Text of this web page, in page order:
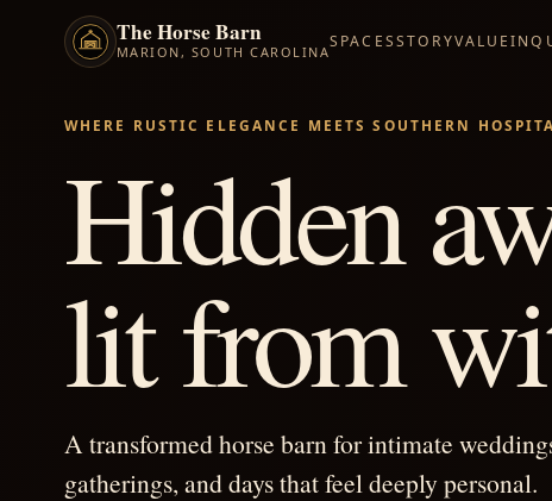
The Horse Barn
MARION, SOUTH CAROLINA
SPACESSTORYVALUE
WHERE RUSTIC ELEGANCE MEETS SOUTHERN
Hidden
lit from
A transformed horse barn for intimate
gatherings, and days that feel deeply personal.